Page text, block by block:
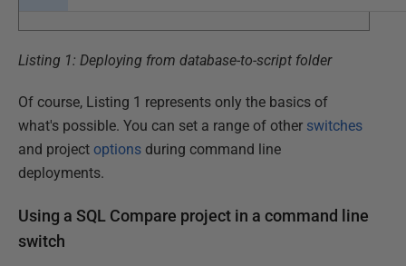
Listing 1: Deploying from database-to-script folder
Of course, Listing 1 represents only the basics of
what's possible. You can set a range of other switches
and project options during command line
deployments.
Using a SQL Compare project in a command line
switch